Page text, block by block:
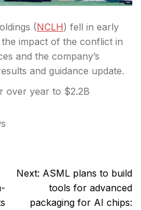
(NCLH) fell in early
impact of the conflict in
and the company’s
and guidance update.
over year to $2.2B
Next: ASML plans to build
tools for advanced
packaging for AI chips: